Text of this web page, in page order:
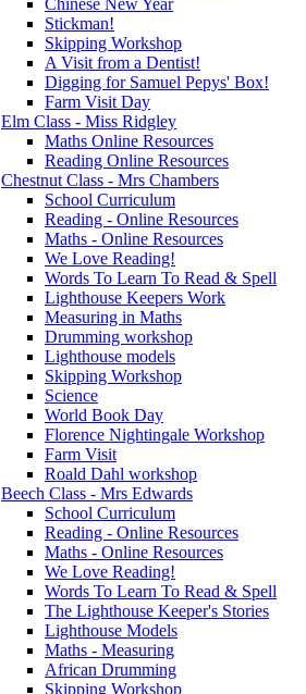
Stickman!
Skipping Workshop
A Visit from a Dentist!
Digging for Samuel Pepys' Box!
Farm Visit Day
Elm Class - Miss Ridgley
Maths Online Resources
Reading Online Resources
Chestnut Class - Mrs Chambers
School Curriculum
Reading - Online Resources
Maths - Online Resources
We Love Reading!
Words To Learn To Read & Spell
Lighthouse Keepers Work
Measuring in Maths
Drumming workshop
Lighthouse models
Skipping Workshop
Science
World Book Day
Florence Nightingale Workshop
Farm Visit
Roald Dahl workshop
Beech Class - Mrs Edwards
School Curriculum
Reading - Online Resources
Maths - Online Resources
We Love Reading!
Words To Learn To Read & Spell
The Lighthouse Keeper's Stories
Lighthouse Models
Maths - Measuring
African Drumming
Skipping Workshop